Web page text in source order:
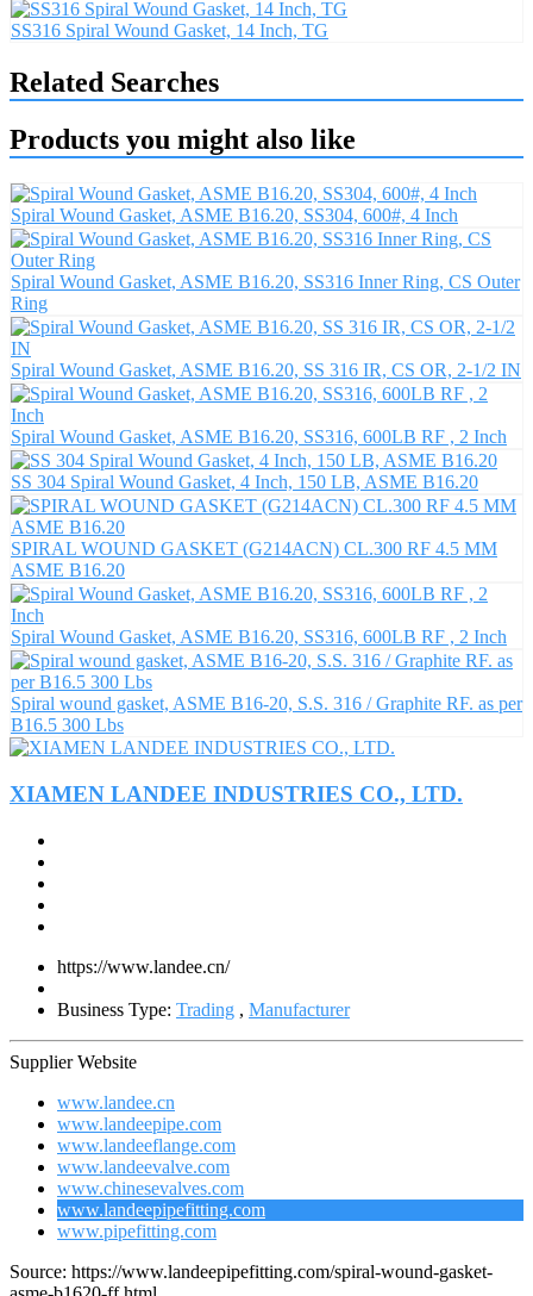
SS316 Spiral Wound Gasket, 14 Inch, TG
Related Searches
Products you might also like
Spiral Wound Gasket, ASME B16.20, SS304, 600#, 4 Inch
Spiral Wound Gasket, ASME B16.20, SS316 Inner Ring, CS Outer
Ring
Spiral Wound Gasket, ASME B16.20, SS 316 IR, CS OR, 2-1/2 IN
Spiral Wound Gasket, ASME B16.20, SS316, 600LB RF , 2 Inch
SS 304 Spiral Wound Gasket, 4 Inch, 150 LB, ASME B16.20
SPIRAL WOUND GASKET (G214ACN) CL.300 RF 4.5 MM
ASME B16.20
Spiral Wound Gasket, ASME B16.20, SS316, 600LB RF , 2 Inch
Spiral wound gasket, ASME B16-20, S.S. 316 / Graphite RF. as per
B16.5 300 Lbs
XIAMEN LANDEE INDUSTRIES CO., LTD.
https://www.landee.cn/
Business Type: Trading , Manufacturer
Supplier Website
www.landee.cn
www.landeepipe.com
www.landeeflange.com
www.landeevalve.com
www.chinesevalves.com
www.landeepipefitting.com
www.pipefitting.com
Source: https://www.landeepipefitting.com/spiral-wound-gasket-